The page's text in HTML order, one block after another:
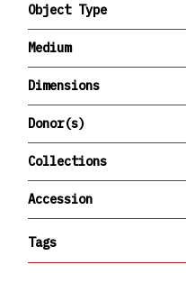
Object Type
Medium
Dimensions
Donor(s)
Collections
Accession
Tags